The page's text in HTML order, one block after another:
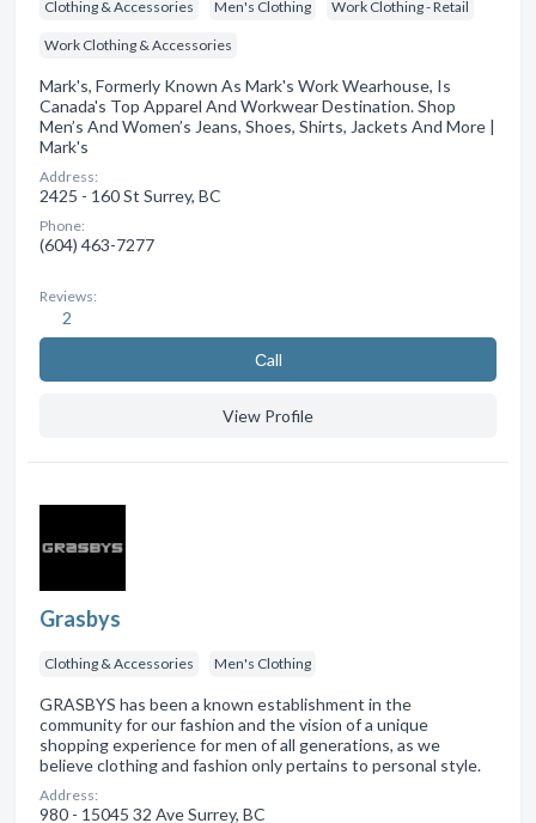
Clothing & Accessories Men's Clothing Work Clothing - Retail
Work Clothing & Accessories
Mark's, Formerly Known As Mark's Work Wearhouse, Is
Canada's Top Apparel And Workwear Destination. Shop
Men’s And Women’s Jeans, Shoes, Shirts, Jackets And More |
Mark's
Address:
2425 - 160 St Surrey, BC
Phone:
(604) 463-7277
Reviews:
2
Сall
View Profile
Grasbys
Clothing & Accessories Men's Clothing
GRASBYS has been a known establishment in the
community for our fashion and the vision of a unique
shopping experience for men of all generations, as we
believe clothing and fashion only pertains to personal style.
Address:
980 - 15045 32 Ave Surrey, BC